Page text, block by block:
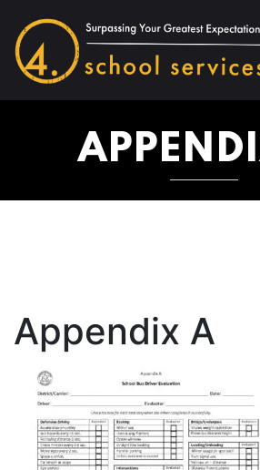
Appendix A